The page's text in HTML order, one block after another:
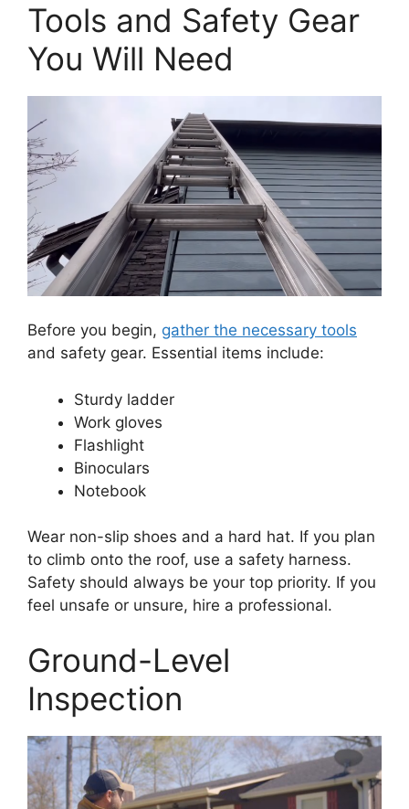
Tools and Safety Gear
You Will Need
Before you begin, gather the necessary tools
and safety gear. Essential items include:
Sturdy ladder
Work gloves
Flashlight
Binoculars
Notebook
Wear non-slip shoes and a hard hat. If you plan
to climb onto the roof, use a safety harness.
Safety should always be your top priority. If you
feel unsafe or unsure, hire a professional.
Ground-Level
Inspection